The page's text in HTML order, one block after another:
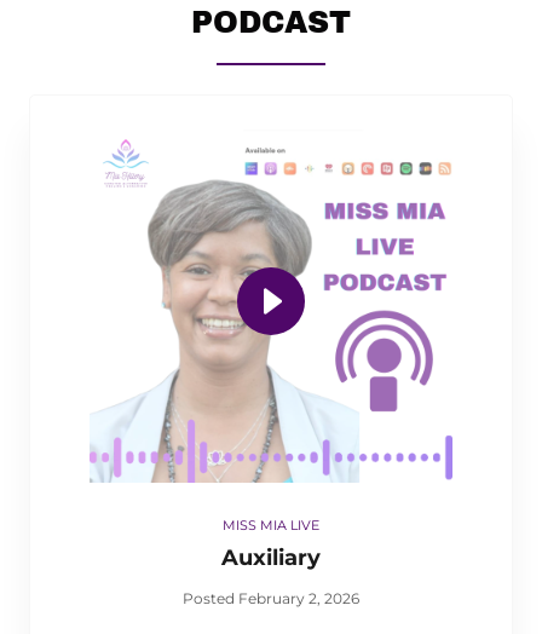
PODCAST
MISS MIA LIVE
Auxiliary
Posted February 2, 2026